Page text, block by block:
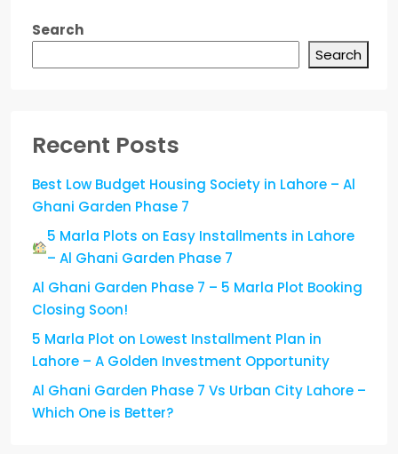
Search
Search
Recent Posts
Best Low Budget Housing Society in Lahore – Al
Ghani Garden Phase 7
5 Marla Plots on Easy Installments in Lahore
– Al Ghani Garden Phase 7
Al Ghani Garden Phase 7 – 5 Marla Plot Booking
Closing Soon!
5 Marla Plot on Lowest Installment Plan in
Lahore – A Golden Investment Opportunity
Al Ghani Garden Phase 7 Vs Urban City Lahore –
Which One is Better?